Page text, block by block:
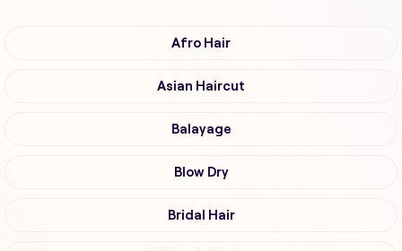
Afro Hair
Asian Haircut
Balayage
Blow Dry
Bridal Hair